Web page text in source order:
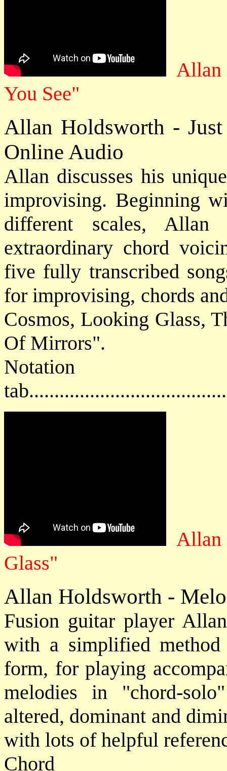
Allan
You See"
Allan Holdsworth -
Online Audio
Allan discusses his
improvising. Beginning
different scales,
extraordinary chord
five fully transcribed
for improvising, chords
Cosmos, Looking Glass,
Of Mirrors".
Allan
Glass"
Allan Holdsworth -
Fusion guitar player
with a simplified
form, for playing
melodies in "chord-
altered, dominant and
with lots of helpful
Chord